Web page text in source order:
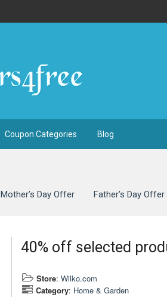
Coupon Categories Blog
Mother’s Day Offer Father’s Day Offer
40% off selected
Store:Wilko.com
Category: Home & Garden